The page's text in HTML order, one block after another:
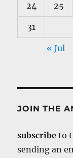
24 25
31
« Jul
JOIN THE
subscribe to
sending an